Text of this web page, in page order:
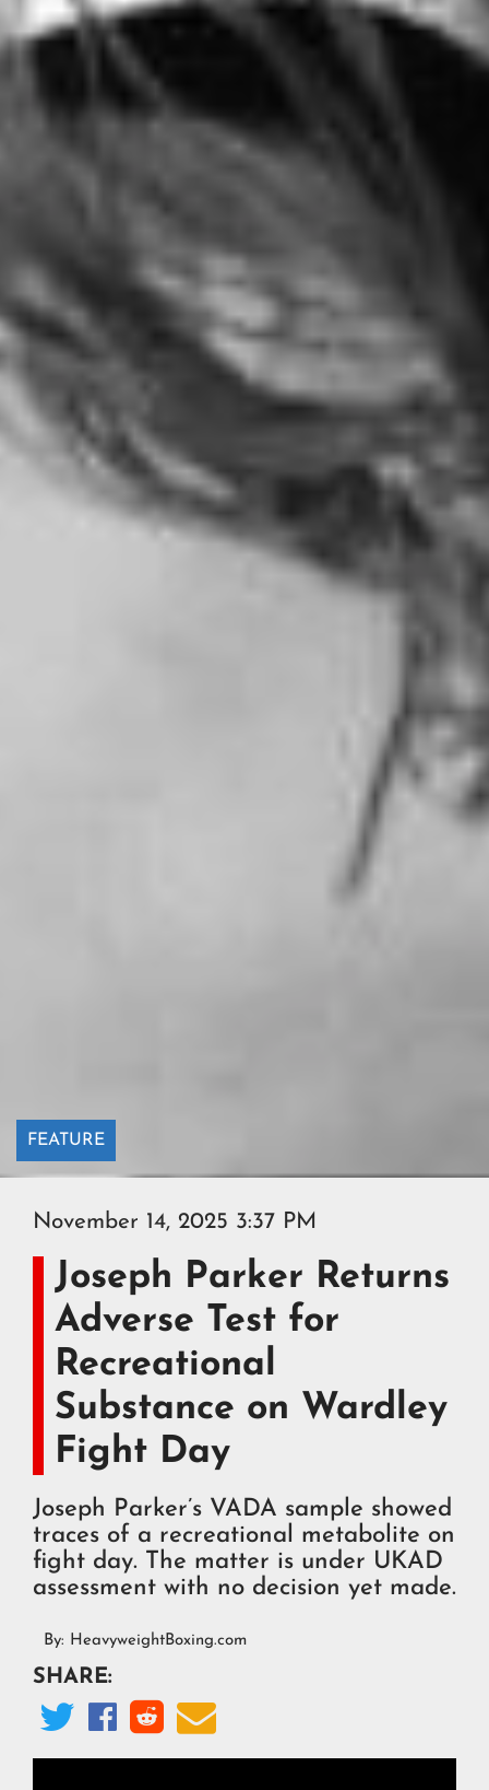
FEATURE
November 14, 2025 3:37 PM
Joseph Parker Returns
Adverse Test for
Recreational
Substance on Wardley
Fight Day
Joseph Parker’s VADA sample showed
traces of a recreational metabolite on
fight day. The matter is under UKAD
assessment with no decision yet made.
By: HeavyweightBoxing.com
SHARE:
   